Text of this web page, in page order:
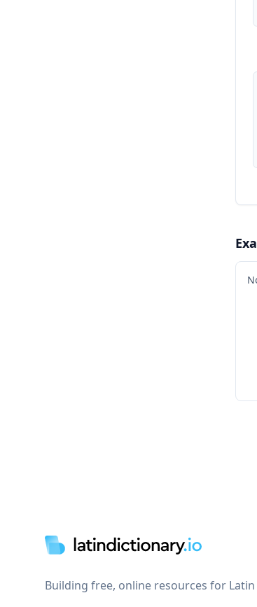
Building free, online resources for